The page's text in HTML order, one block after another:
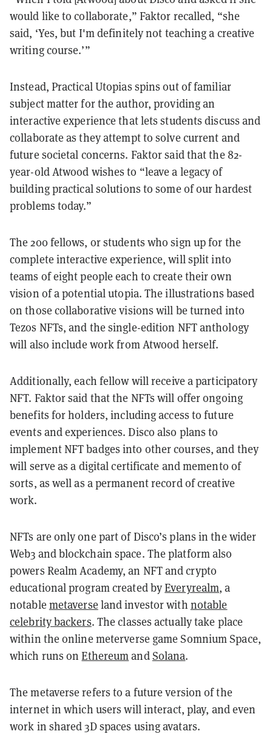
would like to collaborate,” Faktor recalled, “she
said, ‘Yes, but I'm definitely not teaching a creative
writing course.’”
Instead, Practical Utopias spins out of familiar
subject matter for the author, providing an
interactive experience that lets students discuss and
collaborate as they attempt to solve current and
future societal concerns. Faktor said that the 82-
year-old Atwood wishes to “leave a legacy of
building practical solutions to some of our hardest
problems today.”
The 200 fellows, or students who sign up for the
complete interactive experience, will split into
teams of eight people each to create their own
vision of a potential utopia. The illustrations based
on those collaborative visions will be turned into
Tezos NFTs, and the single-edition NFT anthology
will also include work from Atwood herself.
Additionally, each fellow will receive a participatory
NFT. Faktor said that the NFTs will offer ongoing
benefits for holders, including access to future
events and experiences. Disco also plans to
implement NFT badges into other courses, and they
will serve as a digital certificate and memento of
sorts, as well as a permanent record of creative
work.
NFTs are only one part of Disco’s plans in the wider
Web3 and blockchain space. The platform also
powers Realm Academy, an NFT and crypto
educational program created byEveryrealm, a
notable metaverse land investor with notable
celebrity backers. The classes actually take place
within the online meterverse game Somnium Space,
which runs onEthereumandSolana.
The metaverse refers to a future version of the
internet in which users will interact, play, and even
work in shared 3D spaces using avatars.